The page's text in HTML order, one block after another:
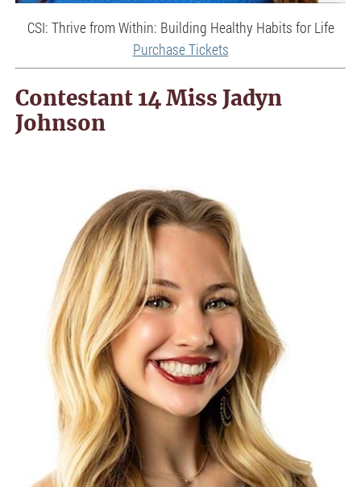
CSI: Thrive from Within: Building Healthy Habits for Life
Purchase Tickets
Contestant 14 Miss Jadyn
Johnson